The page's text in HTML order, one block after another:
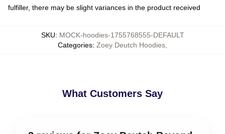
fulfiller, there may be slight variances in the product received
SKU: MOCK-hoodies-1755768555-DEFAULT
Categories: Zoey Deutch Hoodies
What Customers Say